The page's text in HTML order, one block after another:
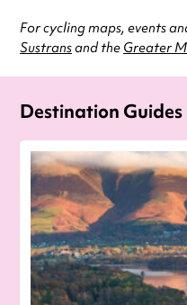
For cycling maps, events
Sustransand the Greater
Destination Guides